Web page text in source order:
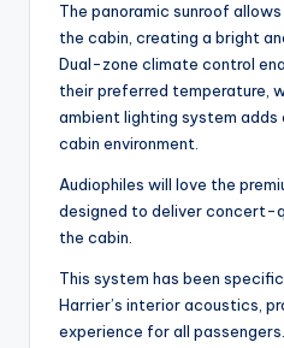
The panoramic sunroof
the cabin, creating a bright
Dual-zone climate control
their preferred temperature,
ambient lighting system
cabin environment.
Audiophiles will love the
designed to deliver concert-
the cabin.
This system has been
Harrier’s interior acoustics,
experience for all passengers.